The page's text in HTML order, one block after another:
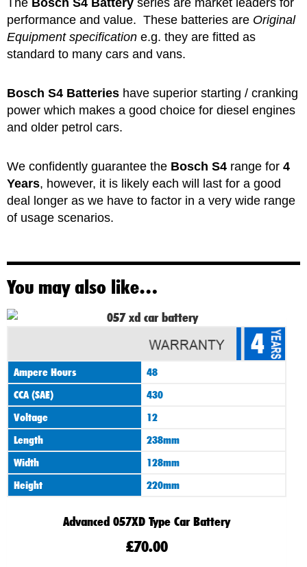
performance and value. These batteries are Original
Equipment specification e.g. they are fitted as
standard to many cars and vans.
Bosch S4 Batteries have superior starting / cranking
power which makes a good choice for diesel engines
and older petrol cars.
We confidently guarantee the Bosch S4 range for 4
Years, however, it is likely each will last for a good
deal longer as we have to factor in a very wide range
of usage scenarios.
You may also like…
4
Ampere Hours
48
CCA (SAE)
430
Voltage
12
Length
238mm
Width
128mm
Height
220mm
Advanced 057XD Type Car Battery
£70.00